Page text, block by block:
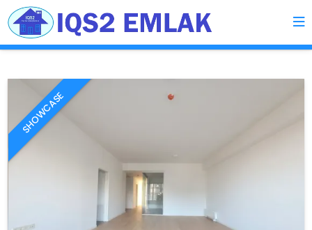
SHOWCASE